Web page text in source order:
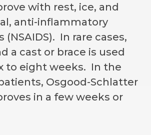
with rest, ice, and
anti-inflammatory
In rare cases,
a cast or brace is used
to eight weeks. In the
Osgood-Schlatter
in a few weeks or